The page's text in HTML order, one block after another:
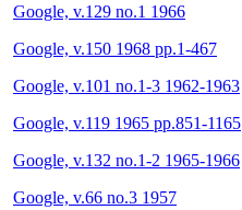
Google, v.129 no.1 1966
Google, v.150 1968 pp.1-467
Google, v.101 no.1-3 1962-1963
Google, v.119 1965 pp.851-1165
Google, v.132 no.1-2 1965-1966
Google, v.66 no.3 1957